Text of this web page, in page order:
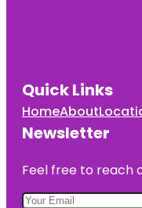
Quick Links
HomeAbout
Newsletter
Feel free to reach